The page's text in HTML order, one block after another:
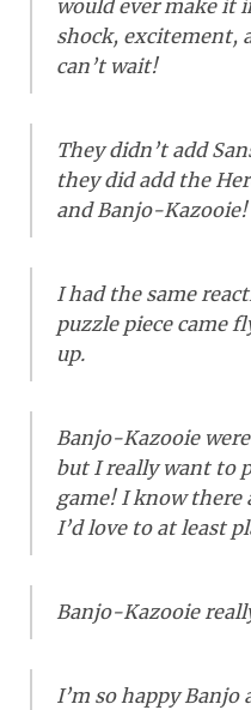
would ever make it
shock, excitement,
can’t wait!
They didn’t add
they did add the
and Banjo-
I had the same
puzzle piece came
up.
Banjo-Kazooie
but I really want to
game! I know there
I’d love to at least
Banjo-Kazooie
I’m so happy Banjo